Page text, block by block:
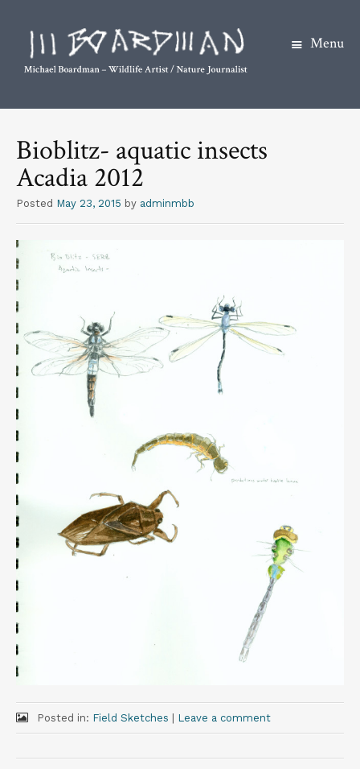
Menu
S
i
p
n
Bioblitz- aquatic insects
Acadia 2012
Posted May 23, 2015 by adminmbb
Posted in: Field Sketches | Leave a comment